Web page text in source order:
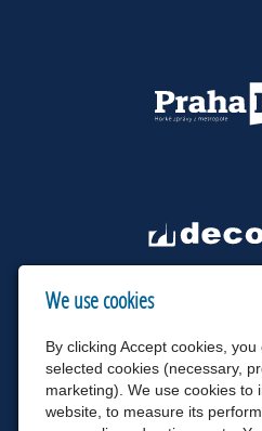
We use cookies
By clicking Accept cookies,
selected cookies (necessary,
marketing). We use cookies to
website, to measure its